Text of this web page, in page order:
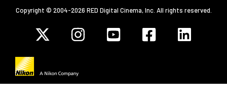
Copyright © 2004-2026 RED Digital Cinema, Inc. All rights reserved.